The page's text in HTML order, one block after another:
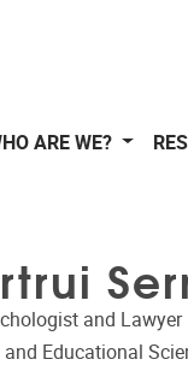
ARE WE?
and Lawyer
Educational